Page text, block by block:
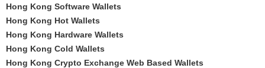
Hong Kong Software Wallets
Hong Kong Hot Wallets
Hong Kong Hardware Wallets
Hong Kong Cold Wallets
Hong Kong Crypto Exchange Web Based Wallets